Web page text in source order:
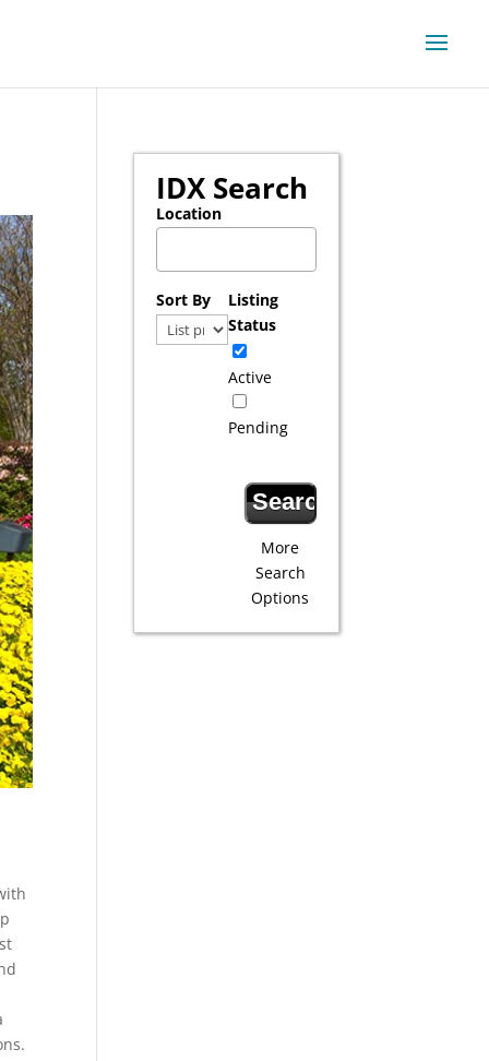
IDX Search
Location
Sort By
Listing
Status
Active
Pending
More
Search
Options